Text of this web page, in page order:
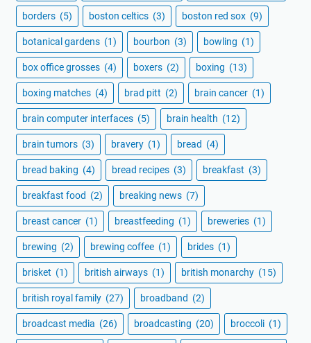
borders (5) boston celtics (3) boston red sox (9)
botanical gardens (1) bourbon (3) bowling (1)
box office grosses (4) boxers (2) boxing (13)
boxing matches (4) brad pitt (2) brain cancer (1)
brain computer interfaces (5) brain health (12)
brain tumors (3) bravery (1) bread (4)
bread baking (4) bread recipes (3) breakfast (3)
breakfast food (2) breaking news (7)
breast cancer (1) breastfeeding (1) breweries (1)
brewing (2) brewing coffee (1) brides (1)
brisket (1) british airways (1) british monarchy (15)
british royal family (27) broadband (2)
broadcast media (26) broadcasting (20) broccoli (1)